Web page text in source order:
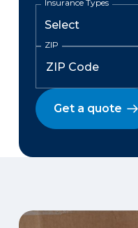
Insurance Types
ZIP
Get a quote